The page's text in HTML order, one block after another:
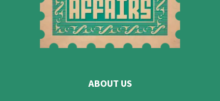
ABOUT US